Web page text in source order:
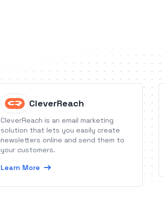
CleverReach
CleverReach is an email marketing
solution that lets you easily create
newsletters online and send them to
your customers.
Learn More